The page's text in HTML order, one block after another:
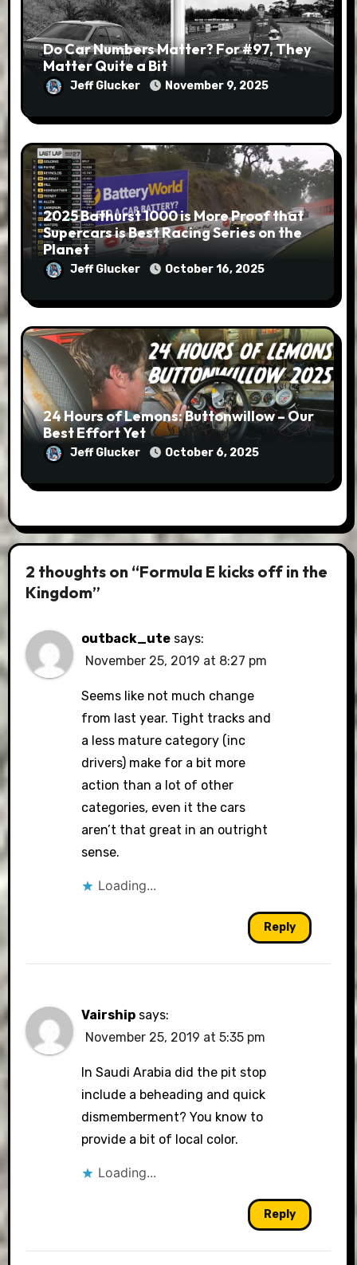
Do Car Numbers Matter? For #97, They
Matter Quite a Bit
Jeff Glucker November 9, 2025
2025 Bathurst 1000 is More Proof that
Supercars is Best Racing Series on the
Planet
Jeff Glucker October 16, 2025
24 Hours of Lemons: Buttonwillow – Our
Best Effort Yet
Jeff Glucker October 6, 2025
2 thoughts on “Formula E kicks off in the
Kingdom”
outback_ute says:
November 25, 2019 at 8:27 pm
Seems like not much change
from last year. Tight tracks and
a less mature category (inc
drivers) make for a bit more
action than a lot of other
categories, even it the cars
aren’t that great in an outright
sense.
Loading...
Reply
Vairship says:
November 25, 2019 at 5:35 pm
In Saudi Arabia did the pit stop
include a beheading and quick
dismemberment? You know to
provide a bit of local color.
Loading...
Reply